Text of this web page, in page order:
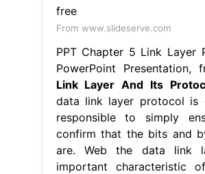
From www.slideserve.com
PPT Chapter 5 Link Layer
PowerPoint Presentation,
Link Layer And Its
data link layer protocol is
responsible to simply
confirm that the bits and
are. Web the data link
important characteristic